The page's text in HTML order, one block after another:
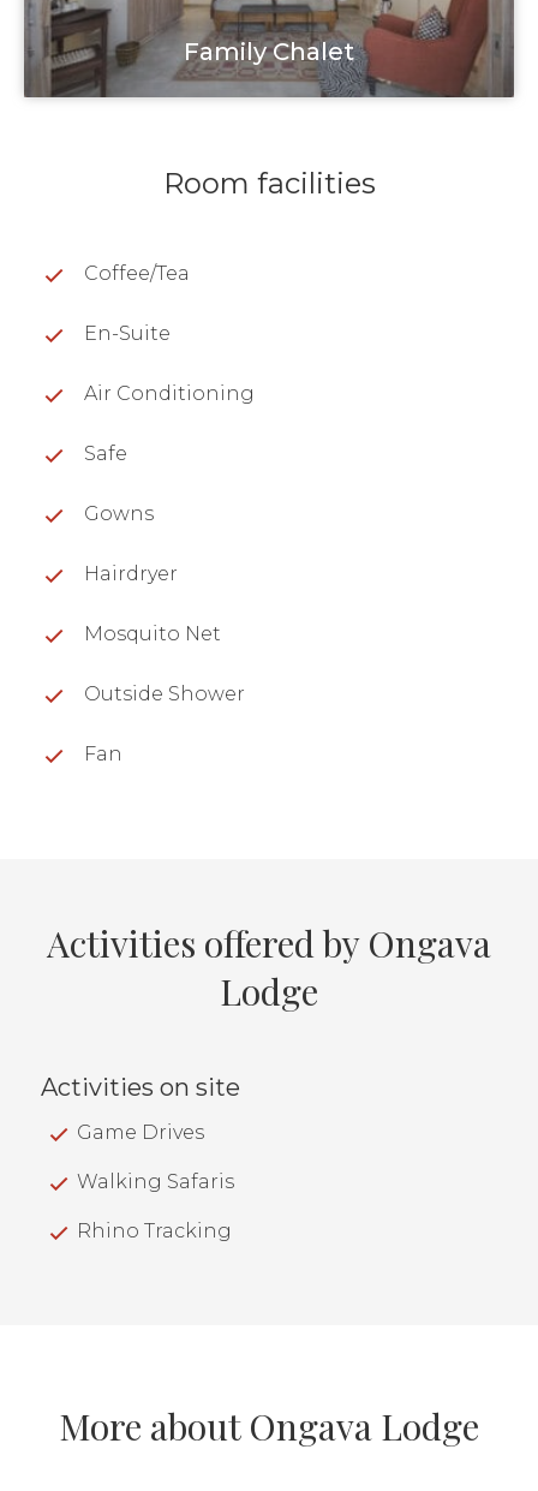
Family Chalet
Room facilities
Coffee/Tea
En-Suite
Air Conditioning
Safe
Gowns
Hairdryer
Mosquito Net
Outside Shower
Fan
Activities offered by Ongava
Lodge
Activities on site
Game Drives
Walking Safaris
Rhino Tracking
More about Ongava Lodge